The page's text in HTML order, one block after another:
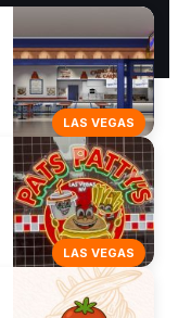
LAS VEGAS
LAS VEGAS